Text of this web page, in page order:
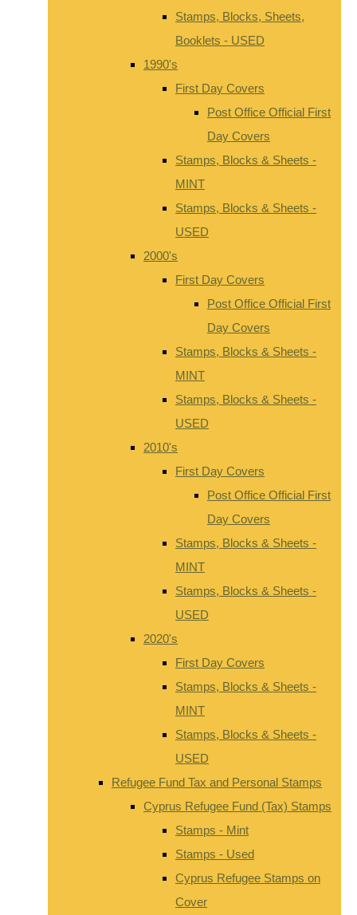
Stamps, Blocks, Sheets,
Booklets - USED
1990's
First Day Covers
Post Office Official First
Day Covers
Stamps, Blocks & Sheets -
MINT
Stamps, Blocks & Sheets -
USED
2000's
First Day Covers
Post Office Official First
Day Covers
Stamps, Blocks & Sheets -
MINT
Stamps, Blocks & Sheets -
USED
2010's
First Day Covers
Post Office Official First
Day Covers
Stamps, Blocks & Sheets -
MINT
Stamps, Blocks & Sheets -
USED
2020's
First Day Covers
Stamps, Blocks & Sheets -
MINT
Stamps, Blocks & Sheets -
USED
Refugee Fund Tax and Personal Stamps
Cyprus Refugee Fund (Tax) Stamps
Stamps - Mint
Stamps - Used
Cyprus Refugee Stamps on
Cover